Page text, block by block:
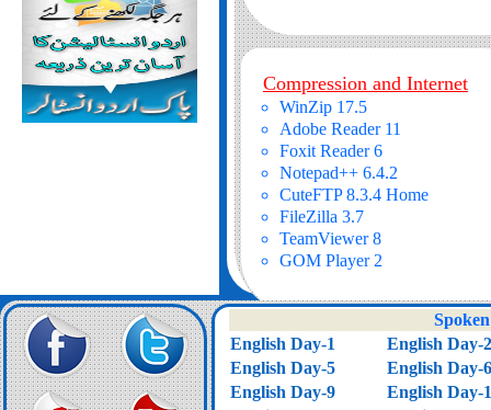
Compression and Internet
WinZip 17.5
Adobe Reader 11
Foxit Reader 6
Notepad++ 6.4.2
CuteFTP 8.3.4 Home
FileZilla 3.7
TeamViewer 8
GOM Player 2
English Day-1
English Day-2
English Day-5
English Day-6
English Day-9
English Day-